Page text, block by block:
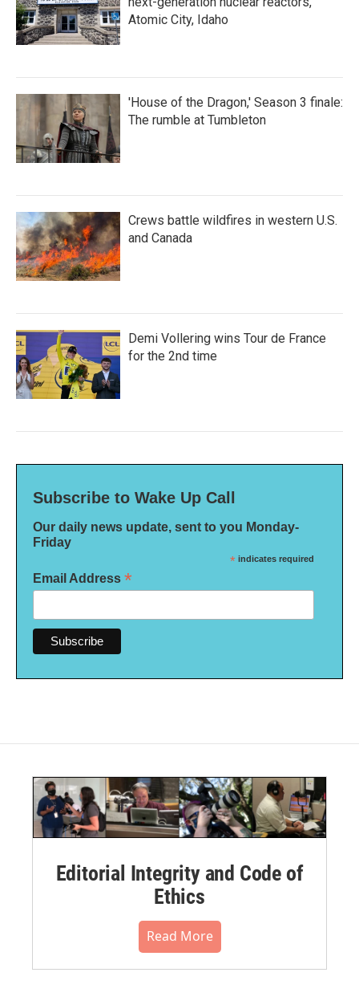
Atomic City, Idaho
'House of the Dragon,' Season 3 finale:
The rumble at Tumbleton
Crews battle wildfires in western U.S.
and Canada
Demi Vollering wins Tour de France
for the 2nd time
Subscribe to Wake Up Call
Our daily news update, sent to you Monday-
Friday
* indicates required
Email Address *
Editorial Integrity and Code of
Ethics
Read More